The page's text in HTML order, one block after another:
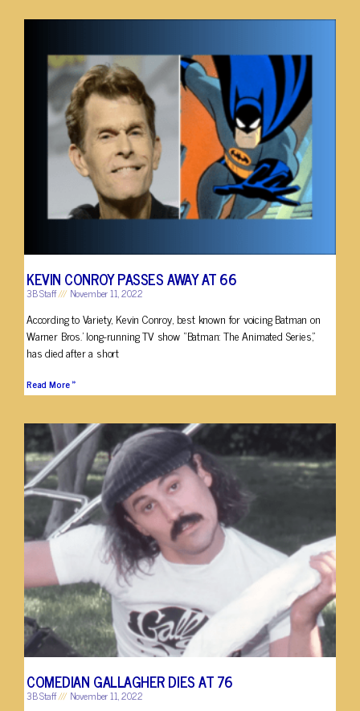
KEVIN CONROY PASSES AWAY AT 66
3B Staff November 11, 2022
According to Variety, Kevin Conroy, best known for voicing Batman on
Warner Bros.’ long-running TV show “Batman: The Animated Series,”
has died after a short
Read More »
COMEDIAN GALLAGHER DIES AT 76
3B Staff November 11, 2022